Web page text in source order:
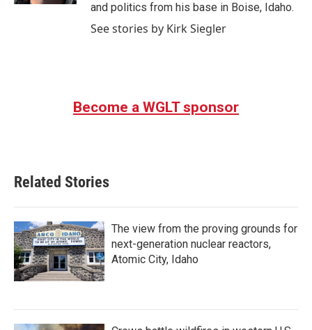
and politics from his base in Boise, Idaho.
See stories by Kirk Siegler
Become a WGLT sponsor
Related Stories
The view from the proving grounds for
next-generation nuclear reactors,
Atomic City, Idaho